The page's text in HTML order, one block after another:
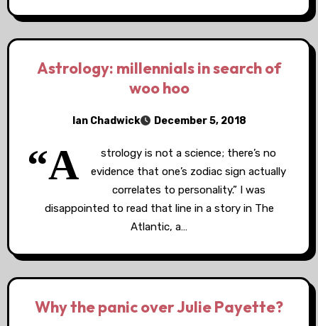
Astrology: millennials in search of
woo hoo
Ian Chadwick December 5, 2018
“A
strology is not a science; there’s no
evidence that one’s zodiac sign actually
correlates to personality.” I was
disappointed to read that line in a story in The
Atlantic, a…
Why the panic over Julie Payette?